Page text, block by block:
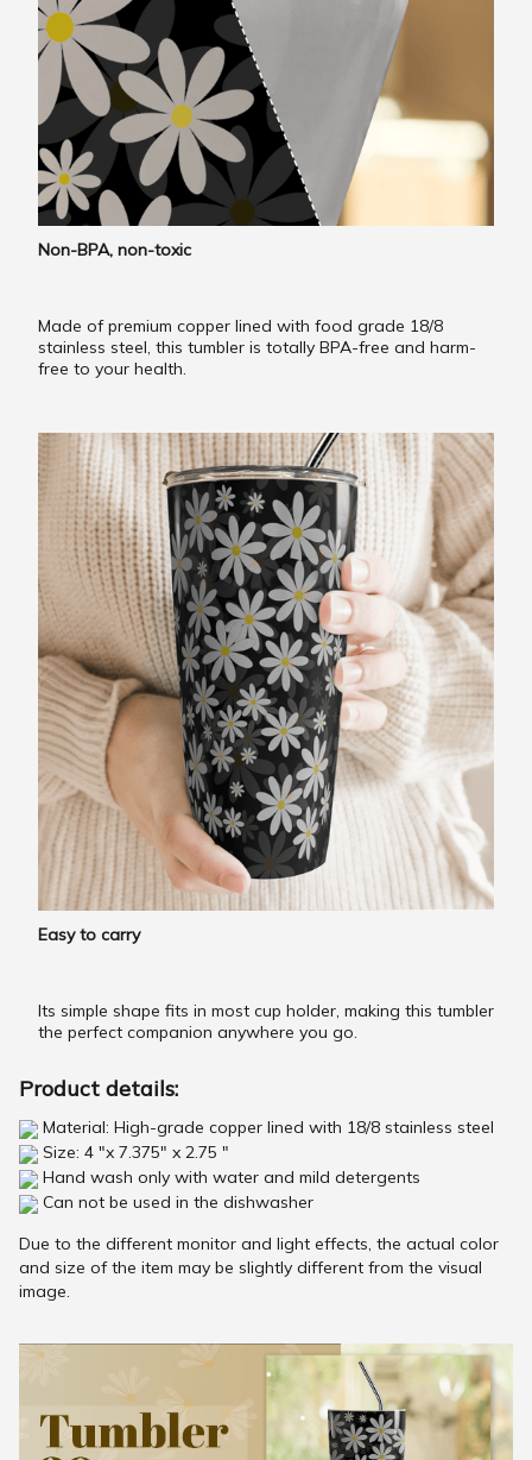
Non-BPA, non-toxic
Made of premium copper lined with food grade 18/8
stainless steel, this tumbler is totally BPA-free and harm-
free to your health.
Easy to carry
Its simple shape fits in most cup holder, making this tumbler
the perfect companion anywhere you go.
Product details:
Material: High-grade copper lined with 18/8 stainless steel
Size: 4 "x 7.375" x 2.75 "
Hand wash only with water and mild detergents
Can not be used in the dishwasher
Due to the different monitor and light effects, the actual color
and size of the item may be slightly different from the visual
image.